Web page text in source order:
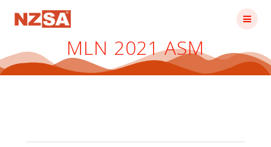
MLN 2021 ASM